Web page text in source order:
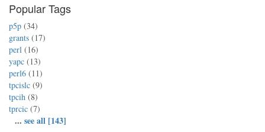
Popular Tags
p5p (34)
grants (17)
perl (16)
yapc (13)
perl6 (11)
tpcislc (9)
tpcih (8)
tprcic (7)
... see all [143]